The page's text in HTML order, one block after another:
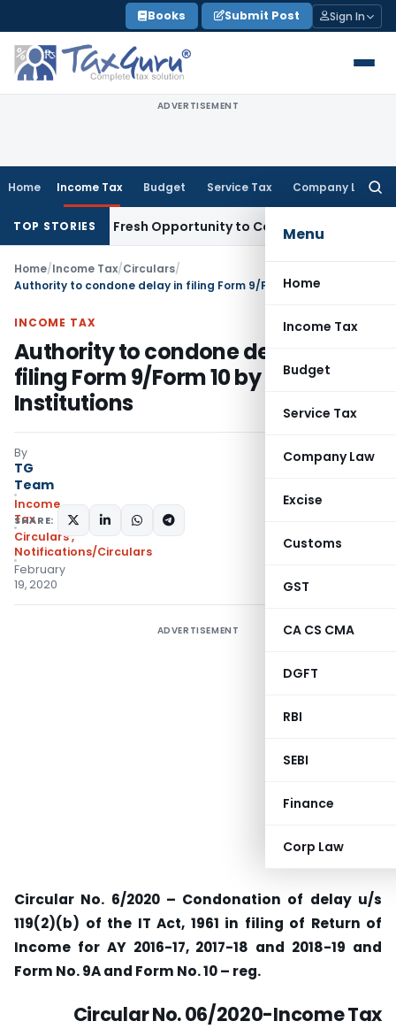
to
content
Books Submit Post Sign In
ADVERTISEMENT
Home Income Tax Budget Service Tax Company Law
Menu
Home
Income Tax
Budget
Service Tax
Company Law
Excise
Customs
GST
CA CS CMA
DGFT
RBI
SEBI
Finance
Corp Law
TOP STORIESFresh Opportunity to Condone KVAT Appeal Delay
Home/Income Tax/Circulars/
INCOME TAX
Authority to condone delay in
filing Form 9/Form 10 by Charitable
Institutions
By
TG
Team
Income
Tax
Circulars,
Notifications/Circulars
February
19, 2020
SHARE:
ADVERTISEMENT
Circular No. 6/2020 – Condonation of delay u/s
119(2)(b) of the IT Act, 1961 in filing of Return of
Income for AY 2016-17, 2017-18 and 2018-19 and
Form No. 9A and Form No. 10 – reg.
Circular No. 06/2020-Income Tax